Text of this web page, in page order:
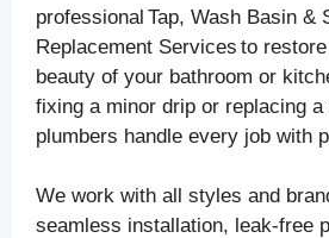
professional Tap, Wash Basin &
Replacement Services to
beauty of your bathroom or
fixing a minor drip or replacing
plumbers handle every job with
We work with all styles and
seamless installation, leak-free